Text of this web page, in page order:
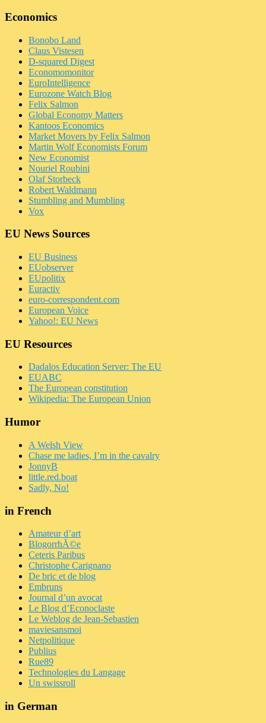
Economics
Bonobo Land
Claus Vistesen
D-squared Digest
Economomonitor
EuroIntelligence
Eurozone Watch Blog
Felix Salmon
Global Economy Matters
Kantoos Economics
Market Movers by Felix Salmon
Martin Wolf Economists Forum
New Economist
Nouriel Roubini
Olaf Storbeck
Robert Waldmann
Stumbling and Mumbling
Vox
EU News Sources
EU Business
EUobserver
EUpolitix
Euractiv
euro-correspondent.com
European Voice
Yahoo!: EU News
EU Resources
Dadalos Education Server: The EU
EUABC
The European constitution
Wikipedia: The European Union
Humor
A Welsh View
Chase me ladies, I’m in the cavalry
JonnyB
little.red.boat
Sadly, No!
in French
Amateur d’art
BlogorrhÃ©e
Ceteris Paribus
Christophe Carignano
De bric et de blog
Embruns
Journal d’un avocat
Le Blog d’Econoclaste
Le Weblog de Jean-Sebastien
maviesansmoi
Netpolitique
Publius
Rue89
Technologies du Langage
Un swissroll
in German